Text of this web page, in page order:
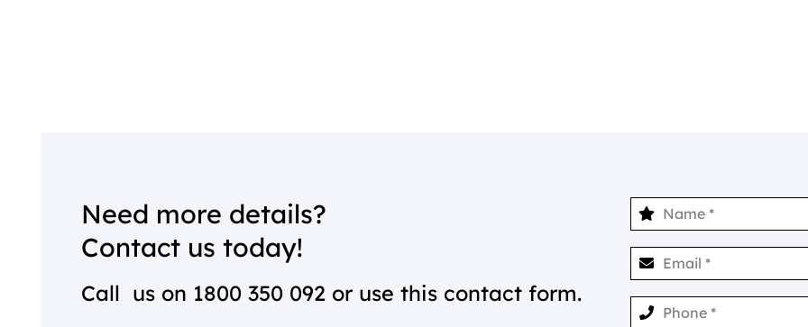
Need more details?
Contact us today!
Call us on 1800 350 092 or use this contact form.